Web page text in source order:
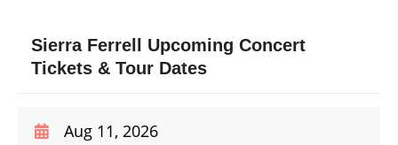
Sierra Ferrell Upcoming Concert
Tickets & Tour Dates
Aug 11, 2026